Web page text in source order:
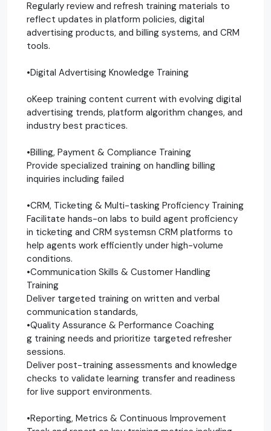
Regularly review and refresh training materials to
reflect updates in platform policies, digital
advertising products, and billing systems, and CRM
tools.
•Digital Advertising Knowledge Training
oKeep training content current with evolving digital
advertising trends, platform algorithm changes, and
industry best practices.
•Billing, Payment & Compliance Training
Provide specialized training on handling billing
inquiries including failed
•CRM, Ticketing & Multi-tasking Proficiency Training
Facilitate hands-on labs to build agent proficiency
in ticketing and CRM systemsn CRM platforms to
help agents work efficiently under high-volume
conditions.
•Communication Skills & Customer Handling
Training
Deliver targeted training on written and verbal
communication standards,
•Quality Assurance & Performance Coaching
g training needs and prioritize targeted refresher
sessions.
Deliver post-training assessments and knowledge
checks to validate learning transfer and readiness
for live support environments.
•Reporting, Metrics & Continuous Improvement